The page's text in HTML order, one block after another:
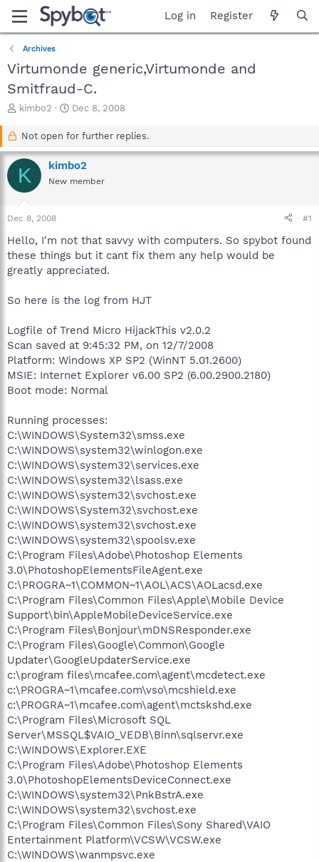
Log in Register
Archives
Virtumonde generic,Virtumonde and
Smitfraud-C.
T
a
d
s
r
t
r
kimbo2
S
a
t
d
a
Dec 8, 2008
Not open for further replies.
K kimbo2
New member
Dec 8, 2008 #1
Hello, I'm not that savvy with computers. So spybot found
these things but it cant fix them any help would be
greatly appreciated.
So here is the log from HJT
Logfile of Trend Micro HijackThis v2.0.2
Scan saved at 9:45:32 PM, on 12/7/2008
Platform: Windows XP SP2 (WinNT 5.01.2600)
MSIE: Internet Explorer v6.00 SP2 (6.00.2900.2180)
Boot mode: Normal
Running processes:
C:\WINDOWS\System32\smss.exe
C:\WINDOWS\system32\winlogon.exe
C:\WINDOWS\system32\services.exe
C:\WINDOWS\system32\lsass.exe
C:\WINDOWS\system32\svchost.exe
C:\WINDOWS\System32\svchost.exe
C:\WINDOWS\system32\svchost.exe
C:\WINDOWS\system32\spoolsv.exe
C:\Program Files\Adobe\Photoshop Elements
3.0\PhotoshopElementsFileAgent.exe
C:\PROGRA~1\COMMON~1\AOL\ACS\AOLacsd.exe
C:\Program Files\Common Files\Apple\Mobile Device
Support\bin\AppleMobileDeviceService.exe
C:\Program Files\Bonjour\mDNSResponder.exe
C:\Program Files\Google\Common\Google
Updater\GoogleUpdaterService.exe
c:\program files\mcafee.com\agent\mcdetect.exe
c:\PROGRA~1\mcafee.com\vso\mcshield.exe
c:\PROGRA~1\mcafee.com\agent\mctskshd.exe
C:\Program Files\Microsoft SQL
Server\MSSQL$VAIO_VEDB\Binn\sqlservr.exe
C:\WINDOWS\Explorer.EXE
C:\Program Files\Adobe\Photoshop Elements
3.0\PhotoshopElementsDeviceConnect.exe
C:\WINDOWS\system32\PnkBstrA.exe
C:\WINDOWS\system32\svchost.exe
C:\Program Files\Common Files\Sony Shared\VAIO
Entertainment Platform\VCSW\VCSW.exe
C:\WINDOWS\wanmpsvc.exe